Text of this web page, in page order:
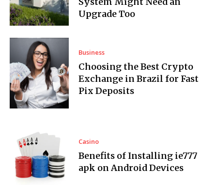
Upgrade Too
Business
Choosing the Best Crypto
Exchange in Brazil for Fast
Pix Deposits
Casino
Benefits of Installing ie777
apk on Android Devices